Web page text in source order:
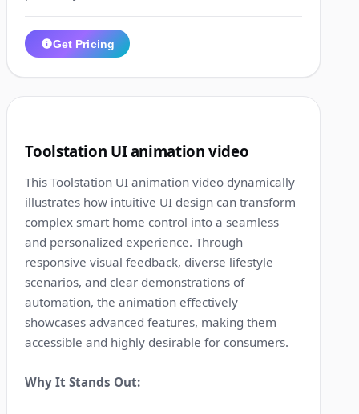
Get Pricing
Toolstation UI animation video
This Toolstation UI animation video dynamically
illustrates how intuitive UI design can transform
complex smart home control into a seamless
and personalized experience. Through
responsive visual feedback, diverse lifestyle
scenarios, and clear demonstrations of
automation, the animation effectively
showcases advanced features, making them
accessible and highly desirable for consumers.
Why It Stands Out: